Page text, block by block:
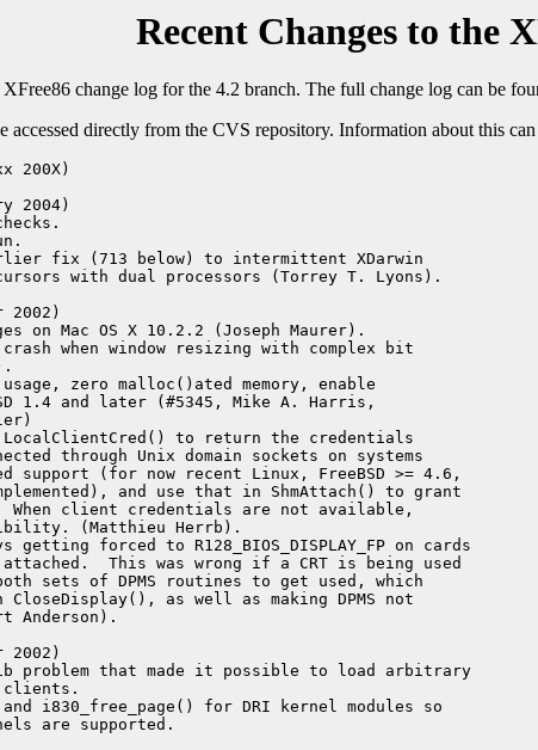
Recent Changes to the
change log for the 4.2 branch. The full change log can be
accessed directly from the CVS repository. Information about this
200X)
2004)
fix (713 below) to intermittent XDarwin
with dual processors (Torrey T. Lyons).
2002)
on Mac OS X 10.2.2 (Joseph Maurer).
when window resizing with complex bit
zero malloc()ated memory, enable
1.4 and later (#5345, Mike A. Harris,
LocalClientCred() to return the credentials
through Unix domain sockets on systems
support (for now recent Linux, FreeBSD >= 4.6,
and use that in ShmAttach() to grant
When client credentials are not available,
(Matthieu Herrb).
getting forced to R128_BIOS_DISPLAY_FP on cards
This was wrong if a CRT is being used
sets of DPMS routines to get used, which
CloseDisplay(), as well as making DPMS not
Anderson).
2002)
problem that made it possible to load arbitrary
i830_free_page() for DRI kernel modules so
are supported.